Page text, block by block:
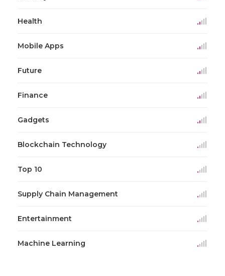
Health
Mobile Apps
Future
Finance
Gadgets
Blockchain Technology
Top 10
Supply Chain Management
Entertainment
Machine Learning